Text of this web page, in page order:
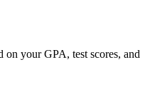
on your GPA, test scores, and